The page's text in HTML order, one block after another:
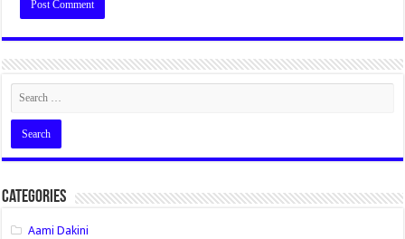
Categories
Aami Dakini